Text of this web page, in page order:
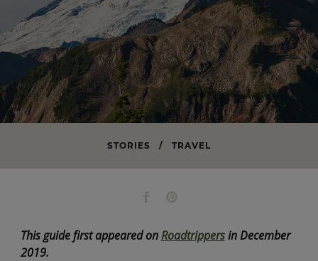
STORIES / TRAVEL
This guide first appeared onRoadtrippersin December
2019.